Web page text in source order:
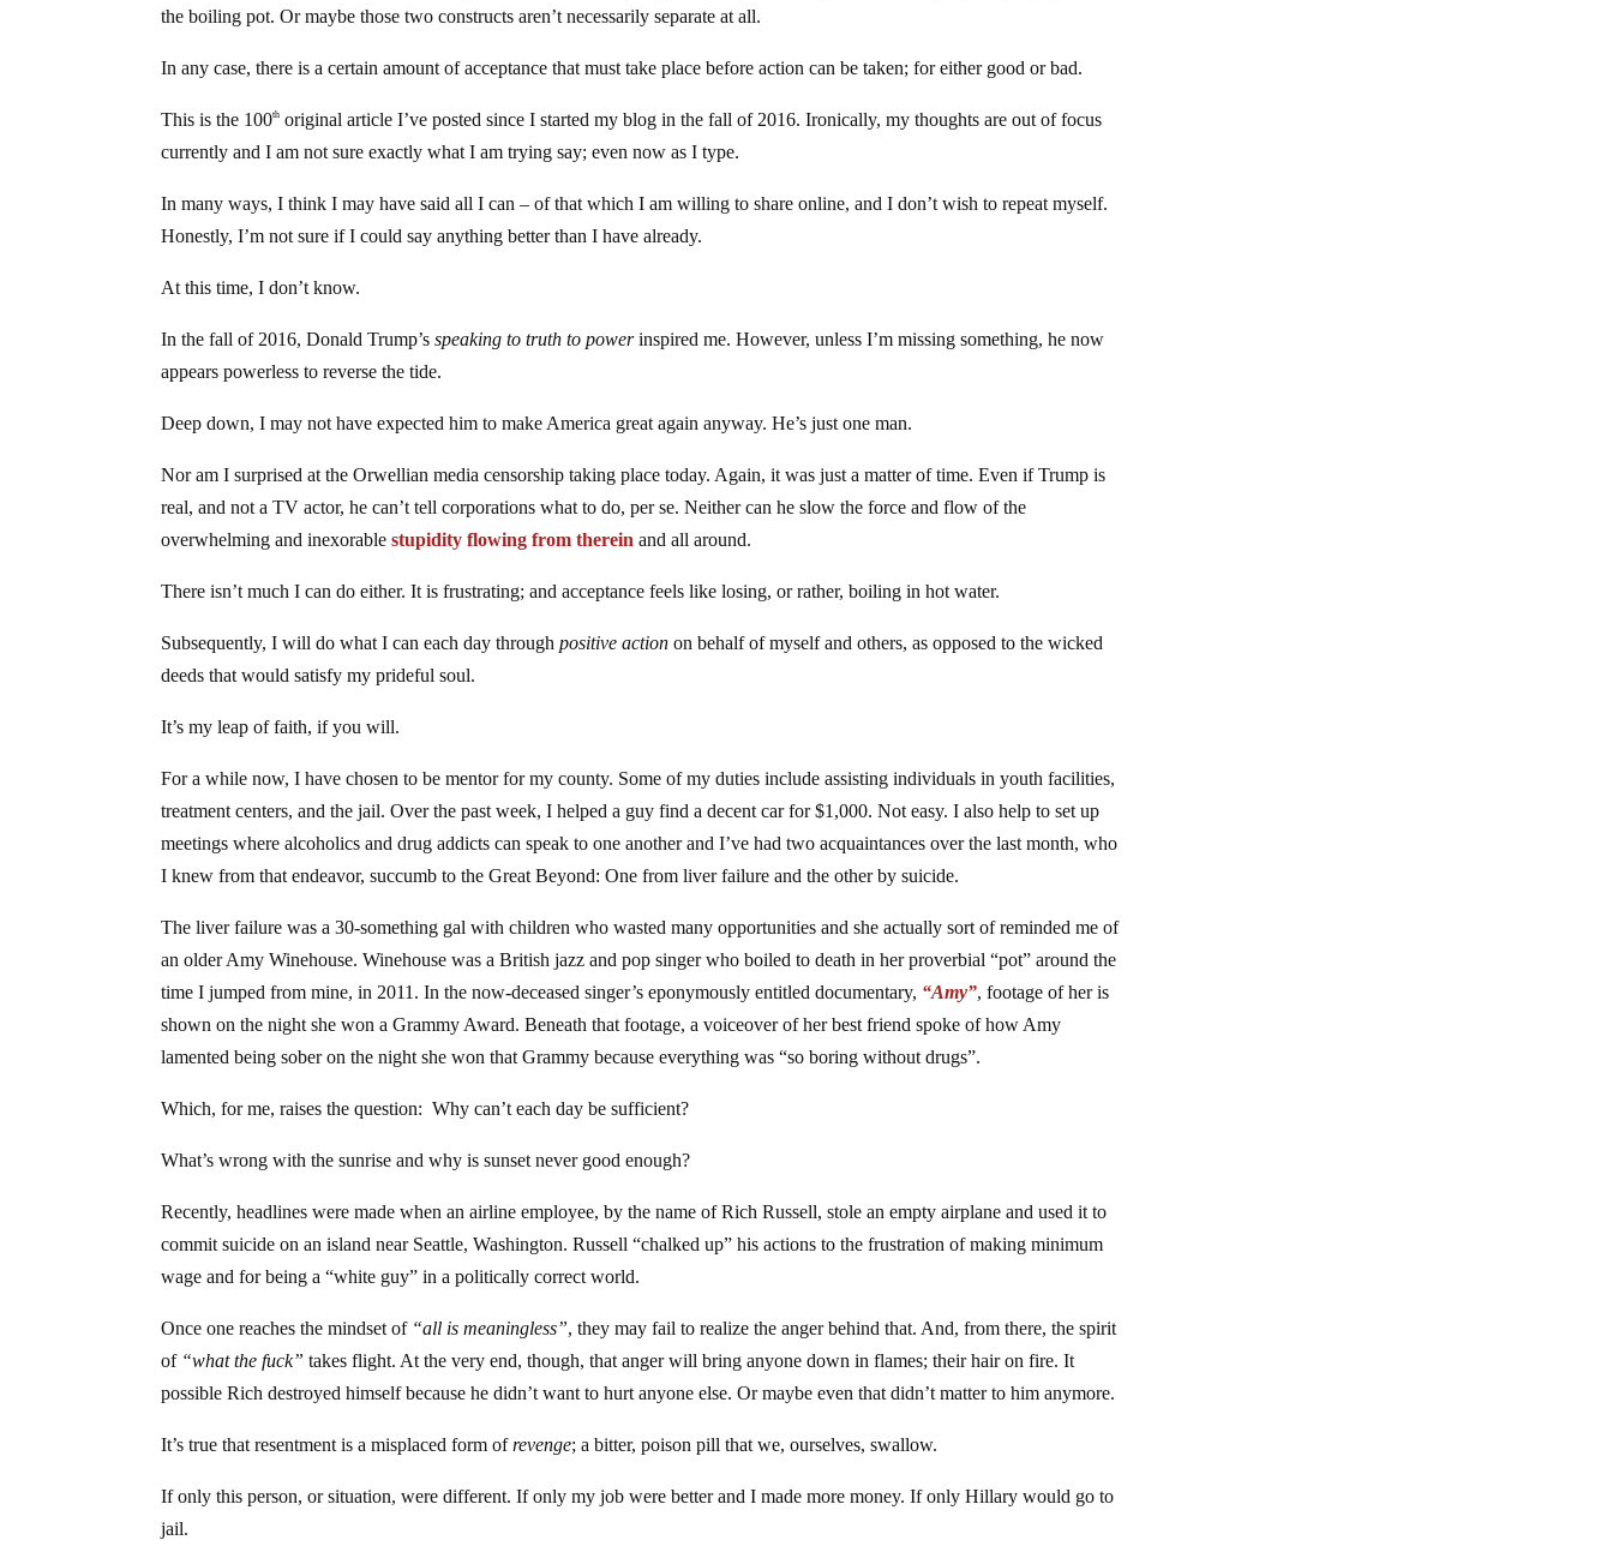
the boiling pot. Or maybe those two constructs aren’t necessarily separate at all.
In any case, there is a certain amount of acceptance that must take place before action can be taken; for either good or bad.
This is the 100th original article I’ve posted since I started my blog in the fall of 2016. Ironically, my thoughts are out of focus
currently and I am not sure exactly what I am trying say; even now as I type.
In many ways, I think I may have said all I can – of that which I am willing to share online, and I don’t wish to repeat myself.
Honestly, I’m not sure if I could say anything better than I have already.
At this time, I don’t know.
In the fall of 2016, Donald Trump’sspeaking to truth to powerinspired me. However, unless I’m missing something, he now
appears powerless to reverse the tide.
Deep down, I may not have expected him to make America great again anyway. He’s just one man.
Nor am I surprised at the Orwellian media censorship taking place today. Again, it was just a matter of time. Even if Trump is
real, and not a TV actor, he can’t tell corporations what to do, per se. Neither can he slow the force and flow of the
overwhelming and inexorablestupidity flowing from therein and all around.
There isn’t much I can do either. It is frustrating; and acceptance feels like losing, or rather, boiling in hot water.
Subsequently, I will do what I can each day throughpositive action on behalf of myself and others, as opposed to the wicked
deeds that would satisfy my prideful soul.
It’s my leap of faith, if you will.
For a while now, I have chosen to be mentor for my county. Some of my duties include assisting individuals in youth facilities,
treatment centers, and the jail. Over the past week, I helped a guy find a decent car for $1,000. Not easy. I also help to set up
meetings where alcoholics and drug addicts can speak to one another and I’ve had two acquaintances over the last month, who
I knew from that endeavor, succumb to the Great Beyond: One from liver failure and the other by suicide.
The liver failure was a 30-something gal with children who wasted many opportunities and she actually sort of reminded me of
an older Amy Winehouse. Winehouse was a British jazz and pop singer who boiled to death in her proverbial “pot” around the
time I jumped from mine, in 2011. In the now-deceased singer’s eponymously entitled documentary, “Amy”, footage of her is
shown on the night she won a Grammy Award. Beneath that footage, a voiceover of her best friend spoke of how Amy
lamented being sober on the night she won that Grammy because everything was “so boring without drugs”.
Which, for me, raises the question: Why can’t each day be sufficient?
What’s wrong with the sunrise and why is sunset never good enough?
Recently, headlines were made when an airline employee, by the name of Rich Russell, stole an empty airplane and used it to
commit suicide on an island near Seattle, Washington. Russell “chalked up” his actions to the frustration of making minimum
wage and for being a “white guy” in a politically correct world.
Once one reaches the mindset of “all is meaningless”, they may fail to realize the anger behind that. And, from there, the spirit
of “what the fuck” takes flight. At the very end, though, that anger will bring anyone down in flames; their hair on fire. It
possible Rich destroyed himself because he didn’t want to hurt anyone else. Or maybe even that didn’t matter to him anymore.
It’s true that resentment is a misplaced form ofrevenge; a bitter, poison pill that we, ourselves, swallow.
If only this person, or situation, were different. If only my job were better and I made more money. If only Hillary would go to
jail.